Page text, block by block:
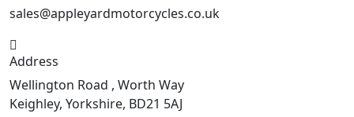
sales@appleyardmotorcycles.co.uk
Address
Wellington Road , Worth Way
Keighley, Yorkshire, BD21 5AJ